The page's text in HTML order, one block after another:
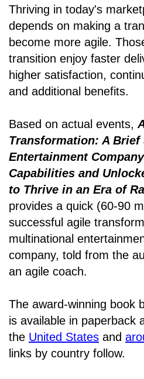
Thriving in today's
depends on making a
become more agile.
transition enjoy faster
higher satisfaction,
and additional benefits.
Based on actual events,
Transformation: A Brief
Entertainment
Capabilities and
to Thrive in an Era of
provides a quick (60-90
successful agile
multinational
company, told from the
an agile coach.
The award-winning book
is available in paperback
the United States and
links by country follow.